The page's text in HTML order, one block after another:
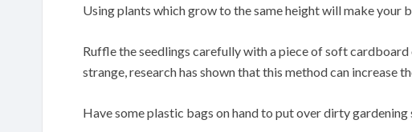
Using plants which grow to the same height will make your
Ruffle the seedlings carefully with a piece of soft
strange, research has shown that this method can increase
Have some plastic bags on hand to put over dirty gardening